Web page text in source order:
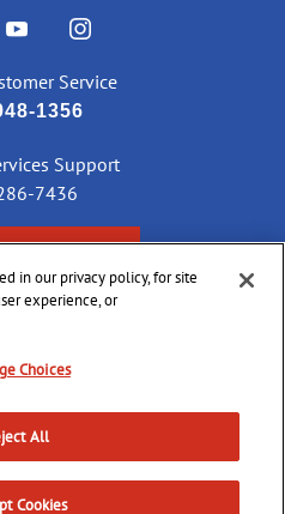
Service
1356
Support
7436
All Rights Reserved
&
Sell or
Accessibility
in our privacy policy, for site
experience, or
Choices
All
Cookies